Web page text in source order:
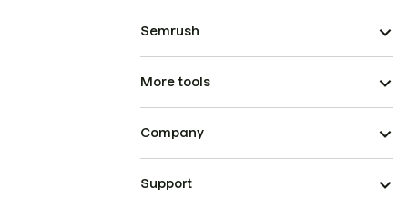
Semrush
More tools
Company
Support